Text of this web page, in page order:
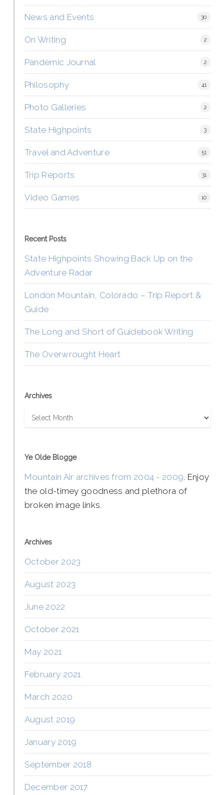
News and Events 30
On Writing 2
Pandemic Journal 2
Philosophy 41
Photo Galleries 2
State Highpoints 3
Travel and Adventure 51
Trip Reports 31
Video Games 10
Recent Posts
State Highpoints Showing Back Up on the
Adventure Radar
London Mountain, Colorado – Trip Report &
Guide
The Long and Short of Guidebook Writing
The Overwrought Heart
Archives
Archives
Ye Olde Blogge
Mountain Air archives from 2004 - 2009. Enjoy
the old-timey goodness and plethora of
broken image links.
Archives
October 2023
August 2023
June 2022
October 2021
May 2021
February 2021
March 2020
August 2019
January 2019
September 2018
December 2017